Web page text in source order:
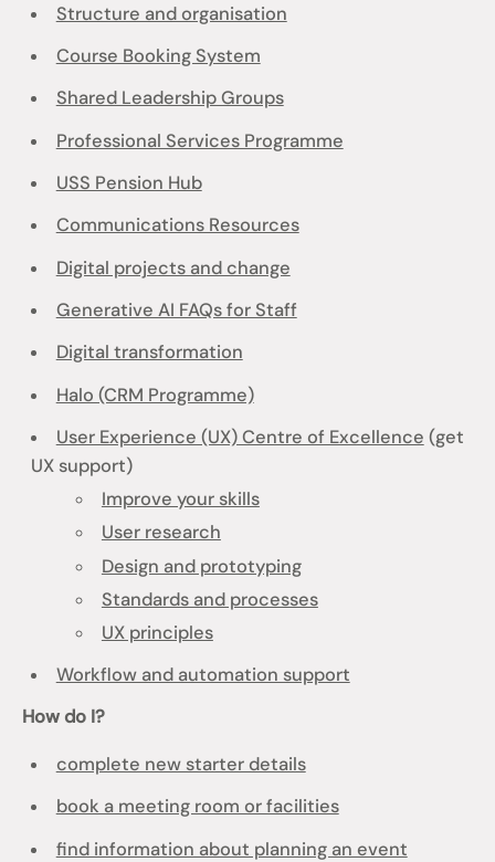
Structure and organisation
Course Booking System
Shared Leadership Groups
Professional Services Programme
USS Pension Hub
Communications Resources
Digital projects and change
Generative AI FAQs for Staff
Digital transformation
Halo (CRM Programme)
User Experience (UX) Centre of Excellence (get
UX support)
Improve your skills
User research
Design and prototyping
Standards and processes
UX principles
Workflow and automation support
How do I?
complete new starter details
book a meeting room or facilities
find information about planning an event